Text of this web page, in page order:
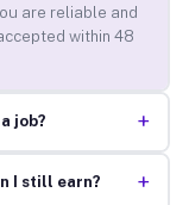
are reliable and
within 48
job? +
I still earn? +